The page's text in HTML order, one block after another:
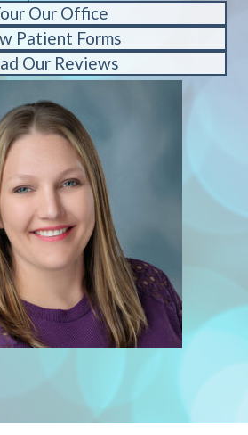
Our Office
Patient Forms
Our Reviews